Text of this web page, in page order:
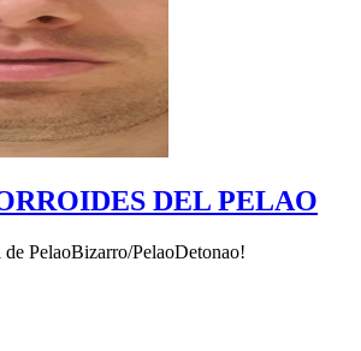
DEL PELAO
PelaoBizarro/PelaoDetonao!